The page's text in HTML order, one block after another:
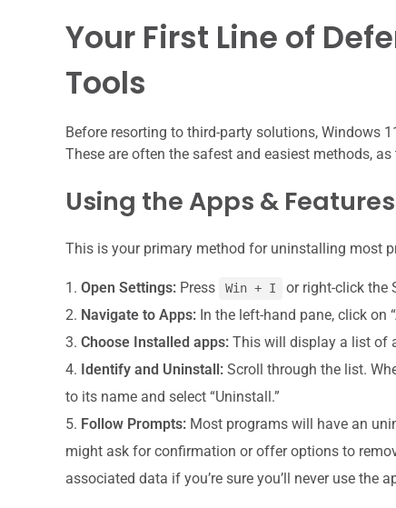
Your First Line of
Tools
Before resorting to third-party solutions, Windows
These are often the safest and easiest methods,
Using the Apps &
This is your primary method for uninstalling most
Open Settings: Press Win + I
or right-click the
Navigate to Apps: In the left-hand pane, click on
Choose Installed apps: This will display a list of
Identify and Uninstall: Scroll through the list.
to its name and select “Uninstall.”
Follow Prompts: Most programs will have an
might ask for confirmation or offer options to
associated data if you’re sure you’ll never use the